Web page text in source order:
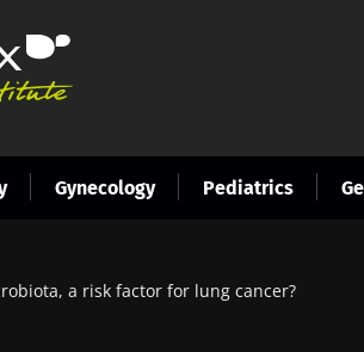
Gynecology Pediatrics
a risk factor for lung cancer?